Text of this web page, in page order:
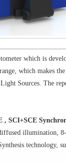
which is
which makes
Sources. The
SCI+SCE
illumination,
technology,